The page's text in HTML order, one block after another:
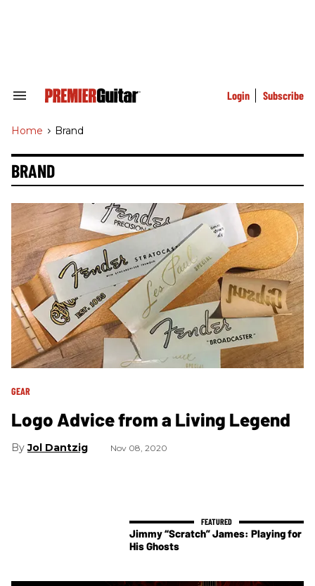
Search
Navigation
Login Subscribe
Home > Brand
BRAND
GEAR
Logo Advice from a Living Legend
Jol Dantzig Nov 08, 2020
Jimmy “Scratch” James: Playing for
His Ghosts